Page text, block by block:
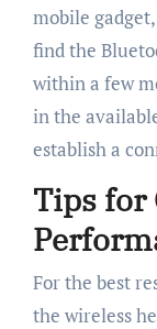
mobile
find the
within a few
in the
establish a
Tips for
For the best
the wireless